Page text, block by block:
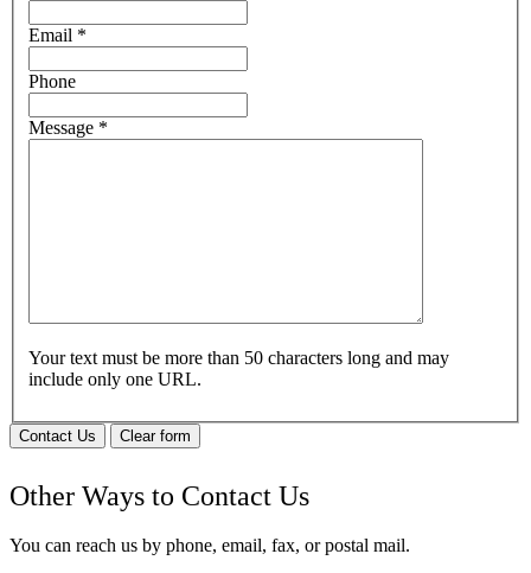
Email *
Phone
Message *
Your text must be more than 50 characters long and may
include only one URL.
Contact Us Clear form
Other Ways to Contact Us
You can reach us by phone, email, fax, or postal mail.